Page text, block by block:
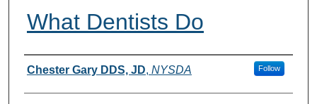
What Dentists Do
Authors
Chester Gary DDS, JD, NYSDA Follow